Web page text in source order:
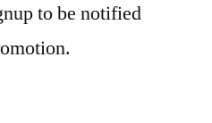
to be notified